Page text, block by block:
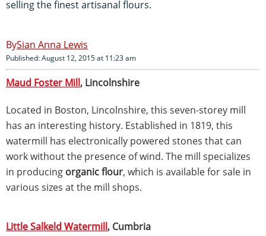
selling the finest artisanal flours.
Sian Anna Lewis
Published: August 12, 2015 at 11:23 am
Maud Foster Mill, Lincolnshire
Located in Boston, Lincolnshire, this seven-storey mill
has an interesting history. Established in 1819, this
watermill has electronically powered stones that can
work without the presence of wind. The mill specializes
in producing organic flour, which is available for sale in
various sizes at the mill shops.
Little Salkeld Watermill, Cumbria